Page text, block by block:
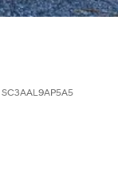
SC3AAL9AP5A5